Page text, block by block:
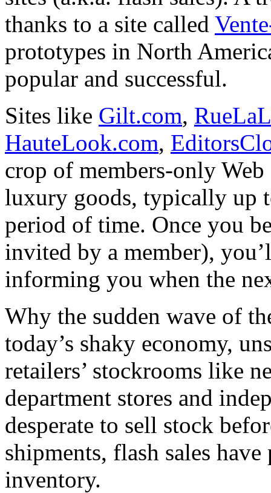
thanks to a site called
prototypes in North
popular and successful.
Sites like Gilt.com,
HauteLook.com,
crop of members-only
luxury goods, typically up
period of time. Once you
invited by a member),
informing you when the
Why the sudden wave of
today’s shaky economy,
retailers’ stockrooms like
department stores and
desperate to sell stock
shipments, flash sales
inventory.